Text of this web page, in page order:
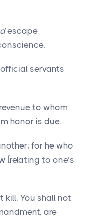
escape
servants
to whom
honor is due.
for he who
[relating to one’s
kill, You shall not
are